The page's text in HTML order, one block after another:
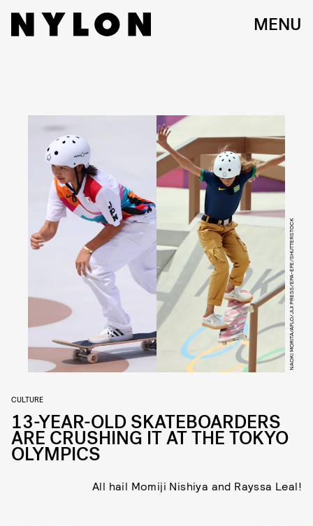
MENU
NAOKI MORITA/AFLO/JIJI PRESS/EPA-EFE/SHUTTERSTOCK
CULTURE
13-YEAR-OLD SKATEBOARDERS
ARE CRUSHING IT AT THE TOKYO
OLYMPICS
All hail Momiji Nishiya and Rayssa Leal!